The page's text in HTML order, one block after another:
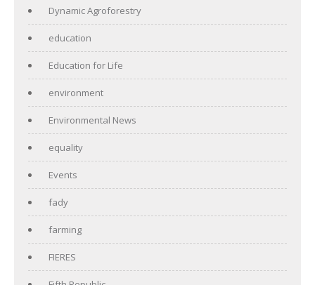
Dynamic Agroforestry
education
Education for Life
environment
Environmental News
equality
Events
fady
farming
FIERES